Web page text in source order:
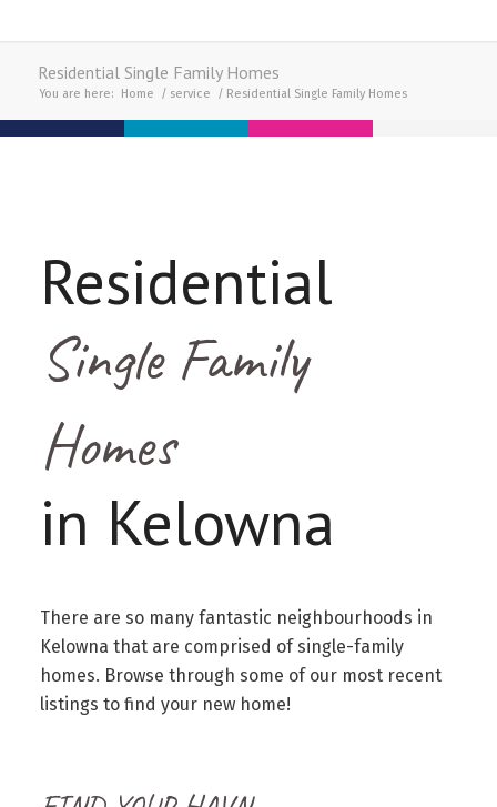
Residential Single Family Homes
You are here: Home / service / Residential Single Family Homes
Residential
Single Family
Homes
in Kelowna
There are so many fantastic neighbourhoods in
Kelowna that are comprised of single-family
homes. Browse through some of our most recent
listings to find your new home!